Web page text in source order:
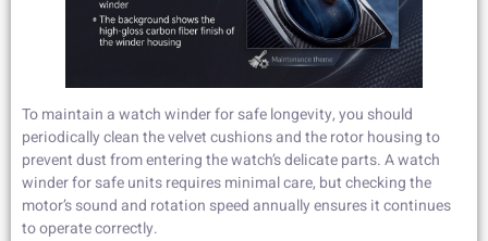
To maintain a watch winder for safe longevity, you should
periodically clean the velvet cushions and the rotor housing to
prevent dust from entering the watch’s delicate parts. A watch
winder for safe units requires minimal care, but checking the
motor’s sound and rotation speed annually ensures it continues
to operate correctly.